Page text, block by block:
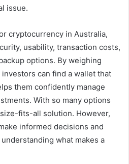
issue.
cryptocurrency in Australia,
usability, transaction costs,
options. By weighing
can find a wallet that
them confidently manage
With so many options
fits-all solution. However,
informed decisions and
what makes a